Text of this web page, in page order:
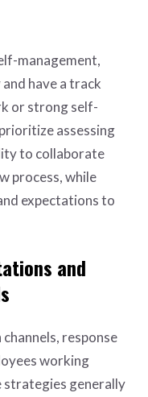
management,
have a track
or strong self-
assessing
to collaborate
process, while
expectations to
and
response
working
generally